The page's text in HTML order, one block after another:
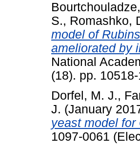
S., Romashko,
model of
ameliorated by
National
(18). pp.
Dorfel, M. J.,
J. (January
yeast model for
1097-0061